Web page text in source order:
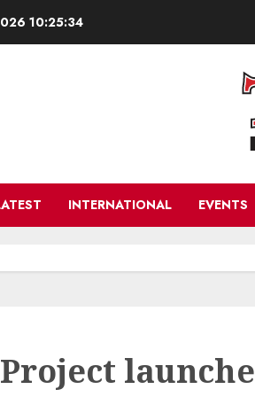
10:25:35
INTERNATIONAL EVENTS
Project